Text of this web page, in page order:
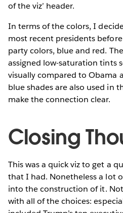
of the viz’ header.
In terms of the colors, I
most recent presidents
party colors, blue and red.
assigned low-saturation tints
visually compared to Obama
blue shades are also used in
make the connection clear.
Closing
This was a quick viz to get a
that I had. Nonetheless a lot
into the construction of it.
with all of the choices: